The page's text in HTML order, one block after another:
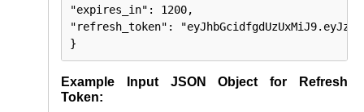
"expires_in": 1200,
"refresh_token":
}
Example Input JSON Object for Refresh
Token: